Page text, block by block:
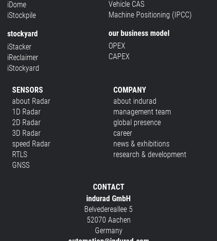
iDome
iStockpile
stockyard
iStacker
iReclaimer
iStockyard
Vehicle CAS
Machine Positioning (IPCC)
our business model
OPEX
CAPEX
SENSORS
about Radar
1D Radar
2D Radar
3D Radar
speed Radar
RTLS
GNSS
COMPANY
about indurad
management team
global presence
career
news & exhibitions
research & development
CONTACT
indurad GmbH
Belvedereallee 5
52070 Aachen
Germany